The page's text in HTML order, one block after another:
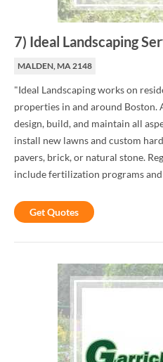
7) Ideal Landscaping
MALDEN, MA 2148
"Ideal Landscaping works on
properties in and around Boston.
design, build, and maintain all
install new lawns and custom
pavers, brick, or natural stone.
include fertilization programs
Get Quotes